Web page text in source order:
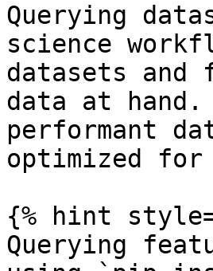
Querying
science
datasets and
data at
performant
optimized for
{% hint
Querying